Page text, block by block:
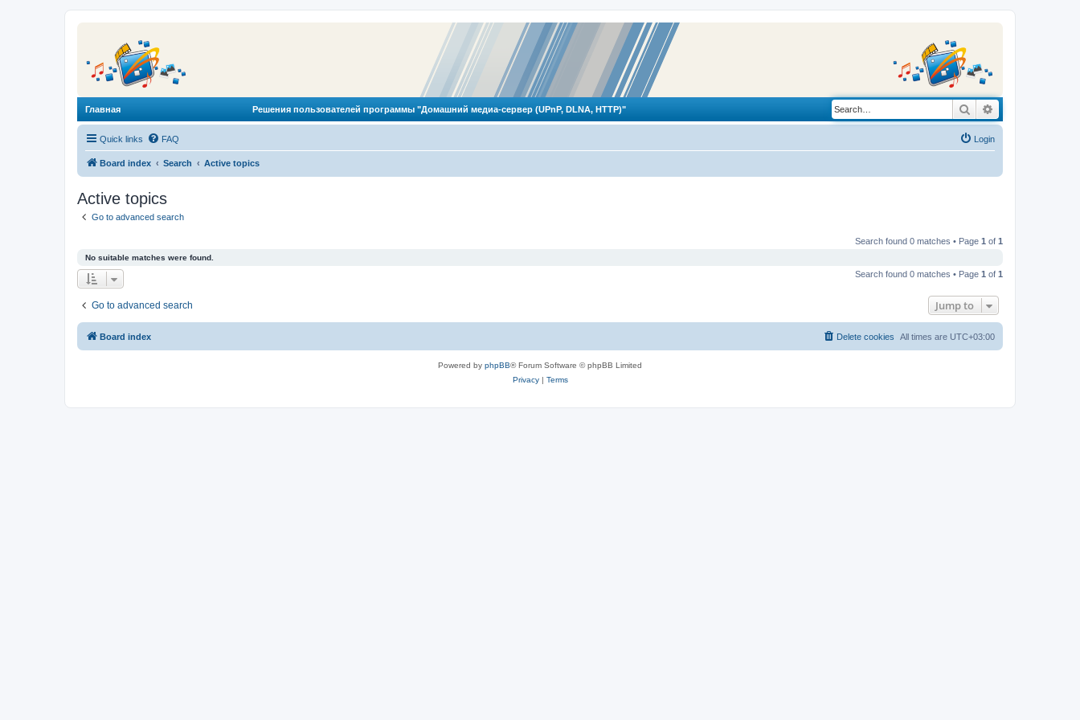
Главная Решения пользователей программы "Домашний медиа-сервер (UPnP, DLNA, HTTP)" Search
Quick links FAQ Login
Board index Search Active topics
Active topics
Go to advanced search
Search found 0 matches • Page 1 of 1
No suitable matches were found.
Search found 0 matches • Page 1 of 1
Go to advanced search Jump to
Board index All times are UTC+03:00
Delete cookies
Powered by phpBB® Forum Software © phpBB Limited
Privacy| Terms